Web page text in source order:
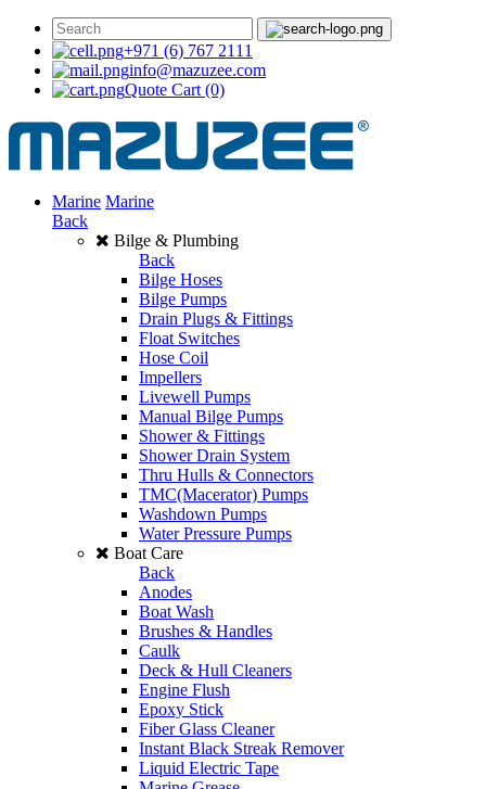
+971 (6) 767 2111
info@mazuzee.com
Quote Cart (0)
Marine Marine
Back
Bilge & Plumbing
Back
Bilge Hoses
Bilge Pumps
Drain Plugs & Fittings
Float Switches
Hose Coil
Impellers
Livewell Pumps
Manual Bilge Pumps
Shower & Fittings
Shower Drain System
Thru Hulls & Connectors
TMC(Macerator) Pumps
Washdown Pumps
Water Pressure Pumps
Boat Care
Back
Anodes
Boat Wash
Brushes & Handles
Caulk
Deck & Hull Cleaners
Engine Flush
Epoxy Stick
Fiber Glass Cleaner
Instant Black Streak Remover
Liquid Electric Tape